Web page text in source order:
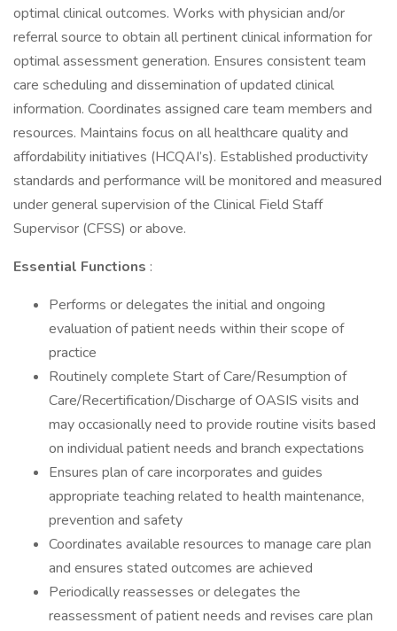
optimal clinical outcomes. Works with physician and/or
referral source to obtain all pertinent clinical information for
optimal assessment generation. Ensures consistent team
care scheduling and dissemination of updated clinical
information. Coordinates assigned care team members and
resources. Maintains focus on all healthcare quality and
affordability initiatives (HCQAI’s). Established productivity
standards and performance will be monitored and measured
under general supervision of the Clinical Field Staff
Supervisor (CFSS) or above.
Essential Functions :
Performs or delegates the initial and ongoing
evaluation of patient needs within their scope of
practice
Routinely complete Start of Care/Resumption of
Care/Recertification/Discharge of OASIS visits and
may occasionally need to provide routine visits based
on individual patient needs and branch expectations
Ensures plan of care incorporates and guides
appropriate teaching related to health maintenance,
prevention and safety
Coordinates available resources to manage care plan
and ensures stated outcomes are achieved
Periodically reassesses or delegates the
reassessment of patient needs and revises care plan